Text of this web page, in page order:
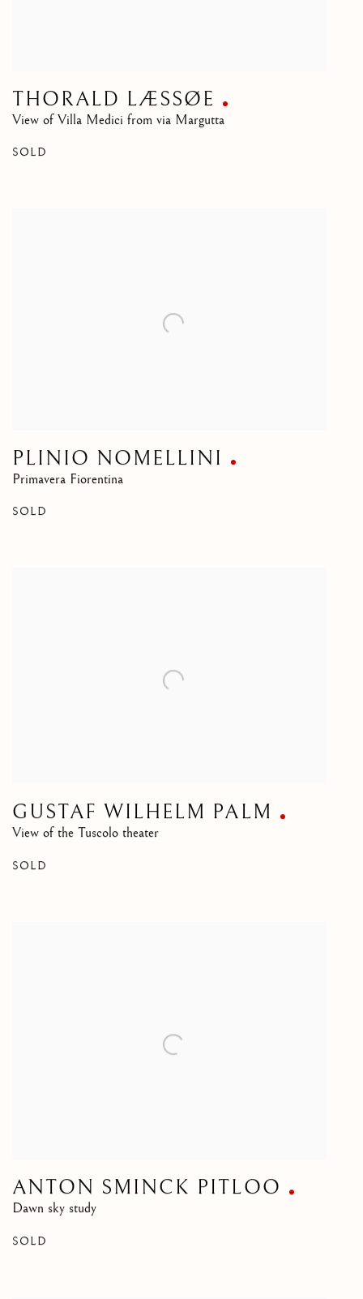
THORALD LÆSSØE
View of Villa Medici from via Margutta
SOLD
PLINIO NOMELLINI
Primavera Fiorentina
SOLD
GUSTAF WILHELM PALM
View of the Tuscolo theater
SOLD
ANTON SMINCK PITLOO
Dawn sky study
SOLD